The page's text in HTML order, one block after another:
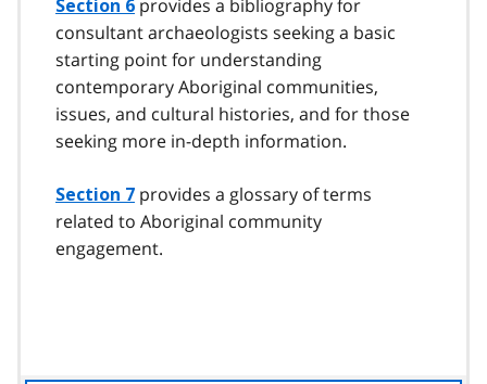
Section 6 provides a bibliography for
consultant archaeologists seeking a basic
starting point for understanding
contemporary Aboriginal communities,
issues, and cultural histories, and for those
seeking more in-depth information.
Section 7 provides a glossary of terms
related to Aboriginal community
engagement.